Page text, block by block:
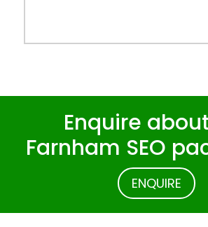
Enquire
Farnham SEO
ENQUIRE